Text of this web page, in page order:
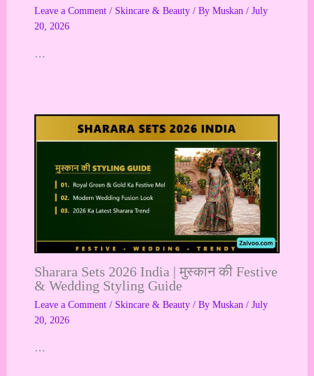
Leave a Comment / Skincare & Beauty/ By Muskan / July
20, 2026
…
Sharara Sets 2026 India | मुस्कान की Festive
& Wedding Styling Guide
Leave a Comment / Skincare & Beauty/ By Muskan / July
20, 2026
…